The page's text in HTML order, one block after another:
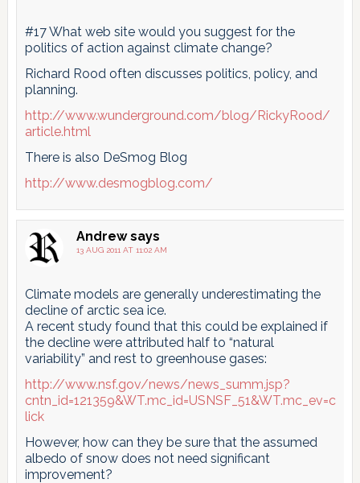
#17 What web site would you suggest for the
politics of action against climate change?
Richard Rood often discusses politics, policy, and
planning.
http://www.wunderground.com/blog/RickyRood/
article.html
There is also DeSmog Blog
http://www.desmogblog.com/
Andrew says
13 AUG 2011 AT 11:02 AM
Climate models are generally underestimating the
decline of arctic sea ice.
A recent study found that this could be explained if
the decline were attributed half to “natural
variability” and rest to greenhouse gases:
http://www.nsf.gov/news/news_summ.jsp?
cntn_id=121359&WT.mc_id=USNSF_51&WT.mc_ev=c
lick
However, how can they be sure that the assumed
albedo of snow does not need significant
improvement?